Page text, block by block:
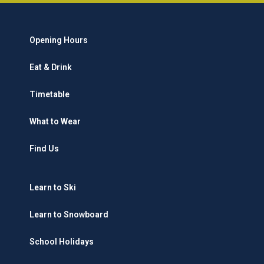
Opening Hours
Eat & Drink
Timetable
What to Wear
Find Us
Learn to Ski
Learn to Snowboard
School Holidays